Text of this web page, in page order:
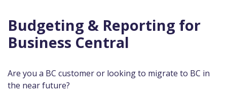
Budgeting & Reporting for
Business Central
Are you a BC customer or looking to migrate to BC in
the near future?